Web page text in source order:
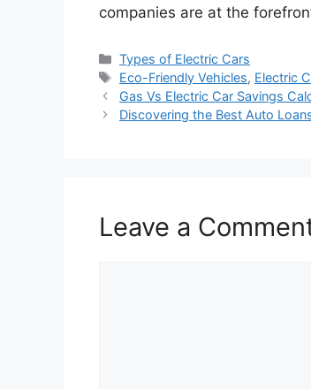
companies are at the
Categories
Types of Electric Cars
Tags
Eco-Friendly Vehicles, Electric
Gas Vs Electric Car Savings
Discovering the Best Auto
Leave a